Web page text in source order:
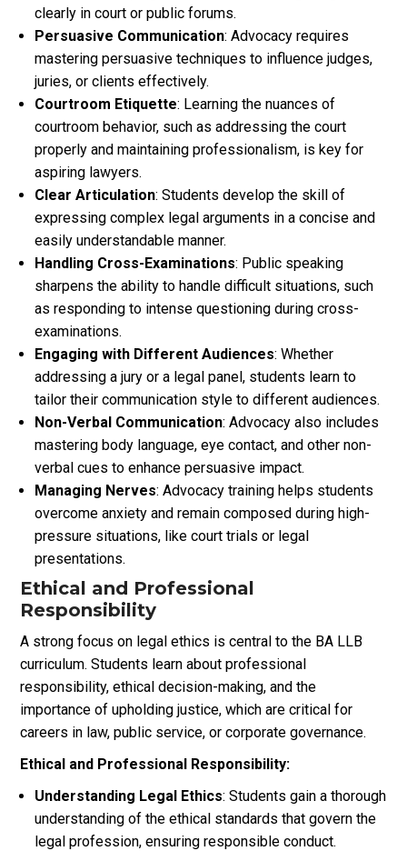
clearly in court or public forums.
Persuasive Communication: Advocacy requires
mastering persuasive techniques to influence judges,
juries, or clients effectively.
Courtroom Etiquette: Learning the nuances of
courtroom behavior, such as addressing the court
properly and maintaining professionalism, is key for
aspiring lawyers.
Clear Articulation: Students develop the skill of
expressing complex legal arguments in a concise and
easily understandable manner.
Handling Cross-Examinations: Public speaking
sharpens the ability to handle difficult situations, such
as responding to intense questioning during cross-
examinations.
Engaging with Different Audiences: Whether
addressing a jury or a legal panel, students learn to
tailor their communication style to different audiences.
Non-Verbal Communication: Advocacy also includes
mastering body language, eye contact, and other non-
verbal cues to enhance persuasive impact.
Managing Nerves: Advocacy training helps students
overcome anxiety and remain composed during high-
pressure situations, like court trials or legal
presentations.
Ethical and Professional
Responsibility
A strong focus on legal ethics is central to the BA LLB
curriculum. Students learn about professional
responsibility, ethical decision-making, and the
importance of upholding justice, which are critical for
careers in law, public service, or corporate governance.
Ethical and Professional Responsibility:
Understanding Legal Ethics: Students gain a thorough
understanding of the ethical standards that govern the
legal profession, ensuring responsible conduct.